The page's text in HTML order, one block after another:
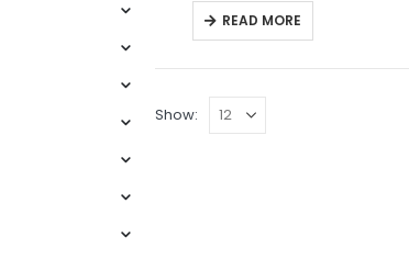
READ MORE
Show: